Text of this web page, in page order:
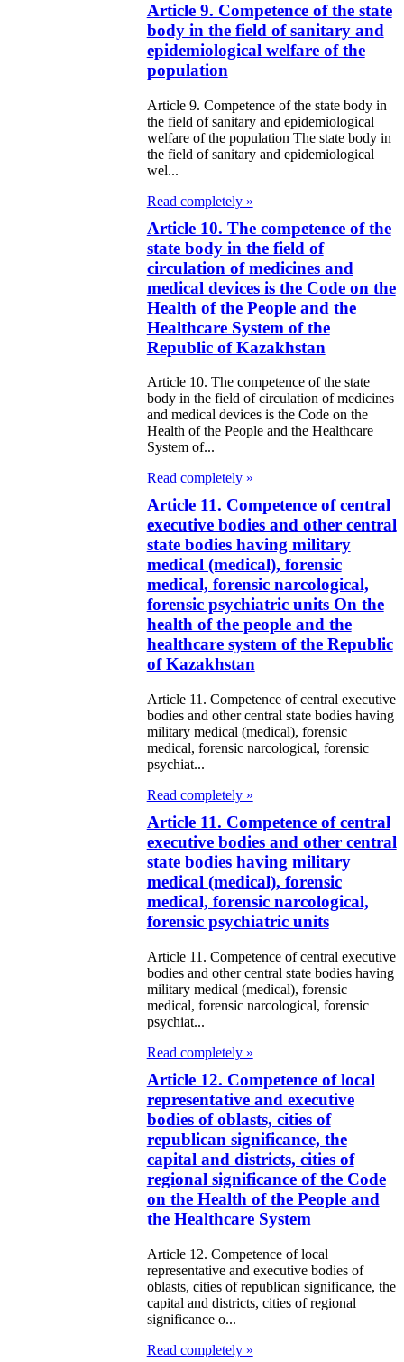
Article 9. Competence of the state
body in the field of sanitary and
epidemiological welfare of the
population
Article 9. Competence of the state body in
the field of sanitary and epidemiological
welfare of the population The state body in
the field of sanitary and epidemiological
wel...
Read completely »
Article 10. The competence of the
state body in the field of
circulation of medicines and
medical devices is the Code on the
Health of the People and the
Healthcare System of the
Republic of Kazakhstan
Article 10. The competence of the state
body in the field of circulation of medicines
and medical devices is the Code on the
Health of the People and the Healthcare
System of...
Read completely »
Article 11. Competence of central
executive bodies and other central
state bodies having military
medical (medical), forensic
medical, forensic narcological,
forensic psychiatric units On the
health of the people and the
healthcare system of the Republic
of Kazakhstan
Article 11. Competence of central executive
bodies and other central state bodies having
military medical (medical), forensic
medical, forensic narcological, forensic
psychiat...
Read completely »
Article 11. Competence of central
executive bodies and other central
state bodies having military
medical (medical), forensic
medical, forensic narcological,
forensic psychiatric units
Article 11. Competence of central executive
bodies and other central state bodies having
military medical (medical), forensic
medical, forensic narcological, forensic
psychiat...
Read completely »
Article 12. Competence of local
representative and executive
bodies of oblasts, cities of
republican significance, the
capital and districts, cities of
regional significance of the Code
on the Health of the People and
the Healthcare System
Article 12. Competence of local
representative and executive bodies of
oblasts, cities of republican significance, the
capital and districts, cities of regional
significance o...
Read completely »